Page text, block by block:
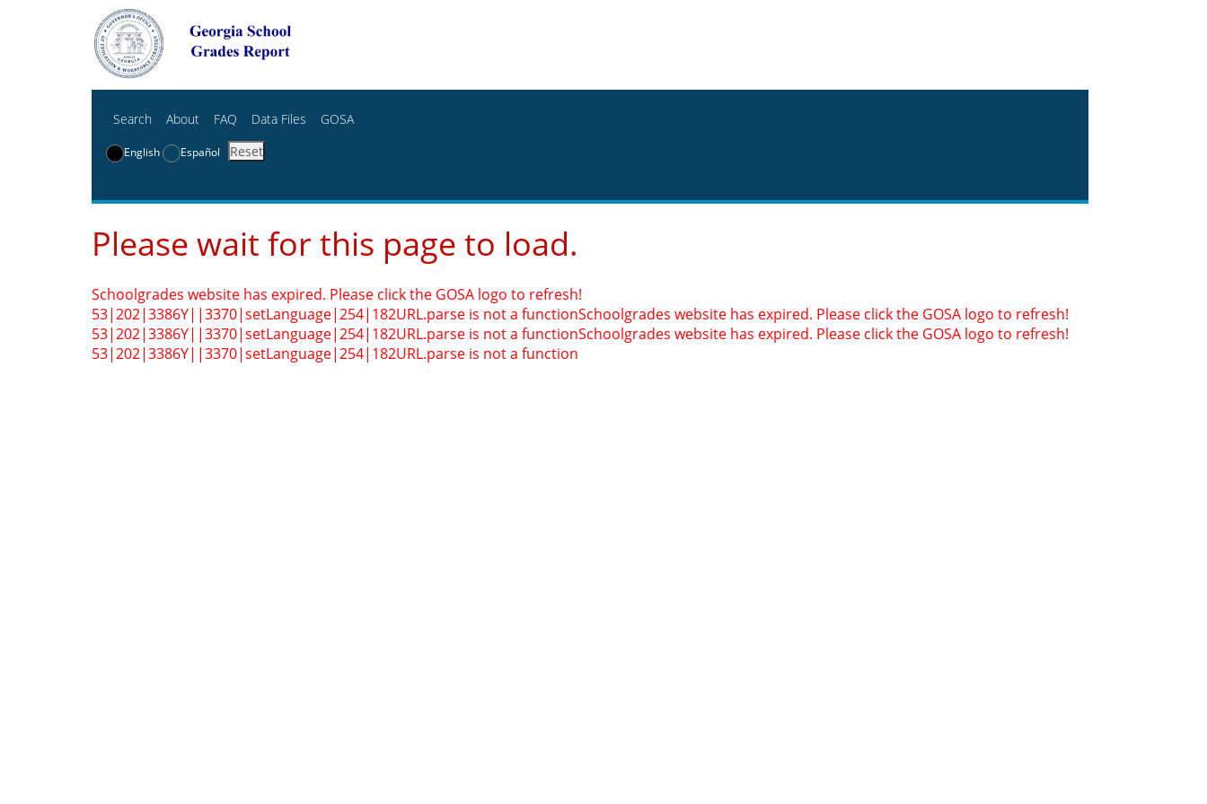
Search About FAQ Data Files GOSA
English Español Reset
Please wait for this page to load.
Schoolgrades website has expired. Please click the GOSA logo to refresh!
53|202|3386Y||3370|setLanguage|254|182URL.parse is not a functionSchoolgrades website has expired. Please click the GOSA logo to refresh!
53|202|3386Y||3370|setLanguage|254|182URL.parse is not a functionSchoolgrades website has expired. Please click the GOSA logo to refresh!
53|202|3386Y||3370|setLanguage|254|182URL.parse is not a function